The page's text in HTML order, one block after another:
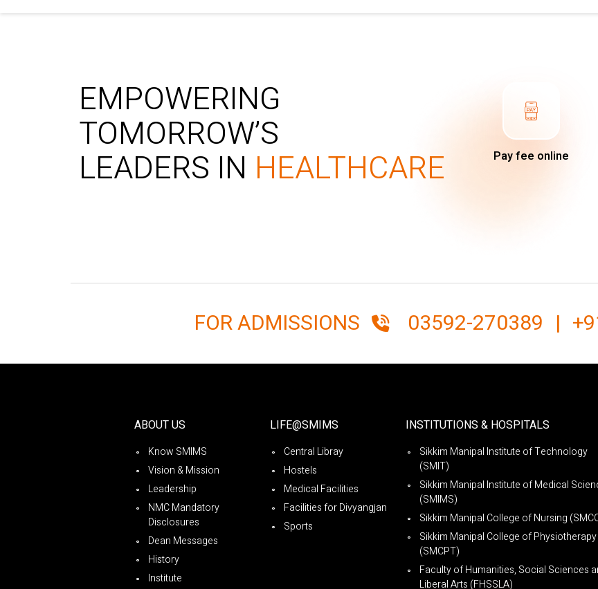
EMPOWERING
TOMORROW’S
LEADERS IN HEALTHCARE Pay fee online
FOR ADMISSIONS 03592-270389 |
ABOUT US
Know SMIMS
Vision & Mission
Leadership
NMC Mandatory
Disclosures
Dean Messages
History
Institute
LIFE@SMIMS
Central Libray
Hostels
Medical Facilities
Facilities for Divyangjan
Sports
INSTITUTIONS & HOSPITALS
Sikkim Manipal Institute of Technology
(SMIT)
Sikkim Manipal Institute of Medical
(SMIMS)
Sikkim Manipal College of Nursing
Sikkim Manipal College of Physiotherapy
(SMCPT)
Faculty of Humanities, Social Sciences
Liberal Arts (FHSSLA)